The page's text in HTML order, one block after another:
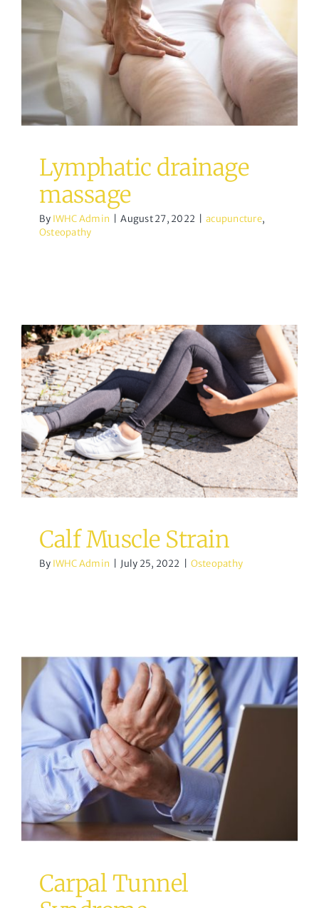
Lymphatic drainage
massage
acupuncture Osteopathy
Lymphatic drainage
massage
By IWHC Admin August 27, 2022 acupuncture,
Osteopathy
Calf Muscle Strain
Osteopathy
Calf Muscle Strain
By IWHC Admin July 25, 2022 Osteopathy
Carpal Tunnel Syndrome
acupuncture Osteopathy
Carpal Tunnel